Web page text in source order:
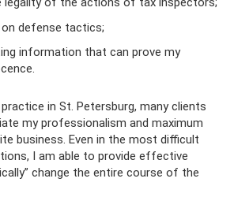
on defense tactics;
information that can prove my
in St. Petersburg, many clients
my professionalism and maximum
business. Even in the most difficult
I am able to provide effective
change the entire course of the